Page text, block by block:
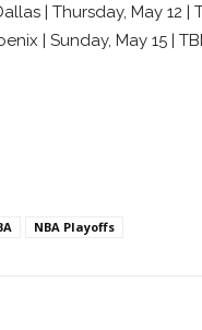
| Thursday, May 12 |
| Sunday, May 15 |
NBA Playoffs